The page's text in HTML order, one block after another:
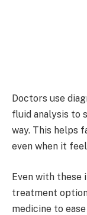
Doctors use
fluid analysis to
way. This helps
even when it
Even with these
treatment
medicine to